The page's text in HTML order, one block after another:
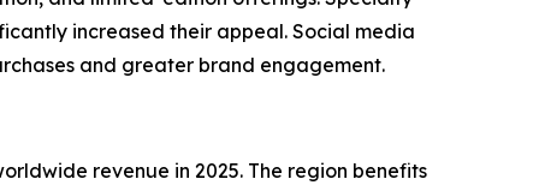
increased their appeal. Social media
and greater brand engagement.
revenue in 2025. The region benefits